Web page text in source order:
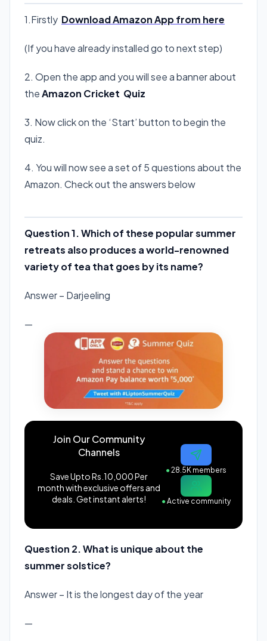
1.Firstly Download Amazon App from here
(If you have already installed go to next step)
2. Open the app and you will see a banner about
theAmazon Cricket Quiz
3. Now click on the ‘Start’ button to begin the
quiz.
4. You will now see a set of 5 questions about the
Amazon. Check out the answers below
Question 1. Which of these popular summer
retreats also produces a world-renowned
variety of tea that goes by its name?
Answer – Darjeeling
—
Join Our Community
Channels
Save Upto Rs.10,000 Per
month with exclusive offers and
deals. Get instant alerts!
●28.5K members
●Active community
Question 2. What is unique about the
summer solstice?
Answer – It is the longest day of the year
—